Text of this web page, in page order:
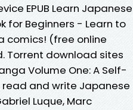
EPUB Learn Japanese
for Beginners - Learn to
comics! (free online
Torrent download sites
Volume One: A Self-
read and write Japanese
Luque, Marc